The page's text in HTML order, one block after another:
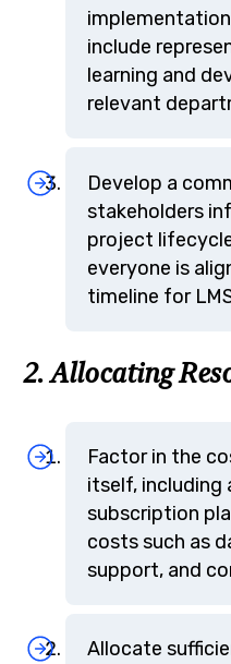
include
learning and
relevant
Develop a
stakeholders
project
everyone is
timeline for
2. Allocating
Factor in the
itself, including
subscription
costs such as
support, and
Allocate